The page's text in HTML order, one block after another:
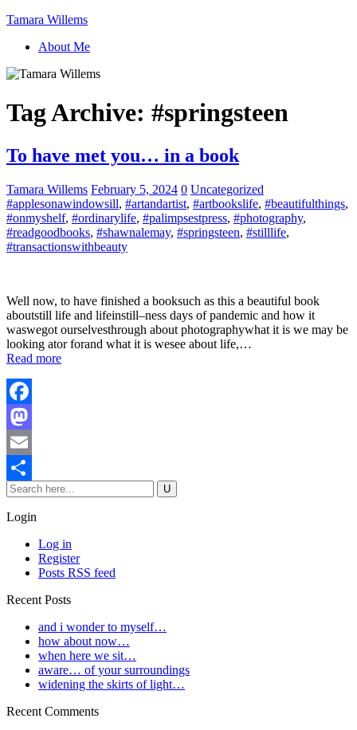
Tamara Willems
About Me
Tag Archive: #springsteen
To have met you… in a book
Tamara Willems February 5, 2024 0 Uncategorized
#applesonawindowsill, #artandartist, #artbookslife, #beautifulthings,
#onmyshelf, #ordinarylife, #palimpsestpress, #photography,
#readgoodbooks, #shawnalemay, #springsteen, #stilllife,
#transactionswithbeauty
Well now, to have finished a booksuch as this a beautiful book
aboutstill life and lifeinstill–ness days of pandemic and how it
waswegot ourselvesthrough about photographywhat it is we may be
looking ator forand what it is wesee about life,…
Read more
Facebook
Mastodon
Email
Share
Login
Log in
Register
Posts RSS feed
Recent Posts
and i wonder to myself…
how about now…
when here we sit…
aware… of your surroundings
widening the skirts of light…
Recent Comments